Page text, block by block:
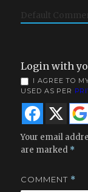
Default
Login with
I AGREE TO
USED AS PER
Your email
are marked *
COMMENT *